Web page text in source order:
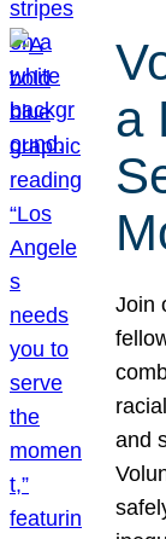
a
Join
and